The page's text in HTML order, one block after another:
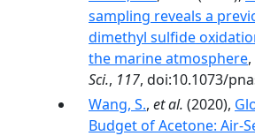
sampling reveals a
dimethyl sulfide
the marine atmosphere,
Sci., 117, doi:10.1073/
Wang, S., et al. (2020),
Budget of Acetone: